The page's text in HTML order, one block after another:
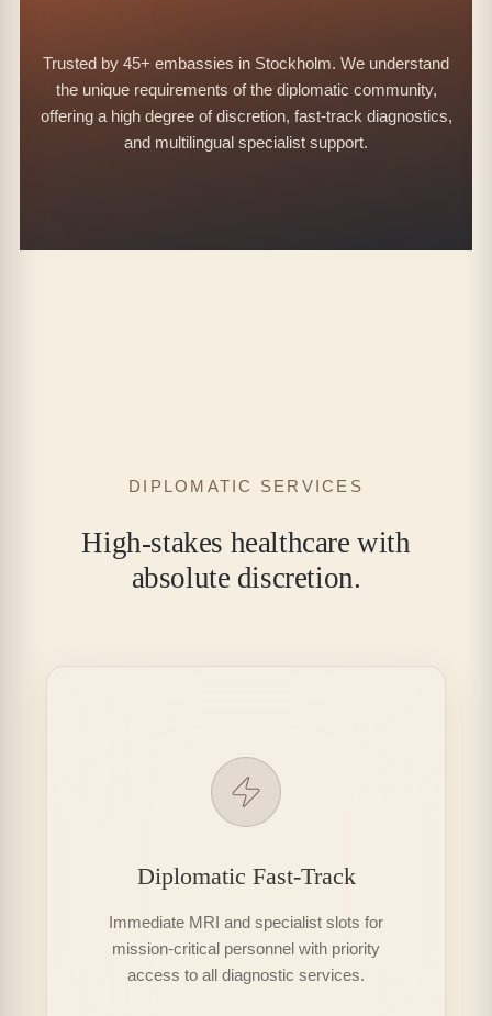
Trusted by 45+ embassies in Stockholm. We understand
the unique requirements of the diplomatic community,
offering a high degree of discretion, fast-track diagnostics,
and multilingual specialist support.
DIPLOMATIC SERVICES
High-stakes healthcare with
absolute discretion.
Diplomatic Fast-Track
Immediate MRI and specialist slots for
mission-critical personnel with priority
access to all diagnostic services.